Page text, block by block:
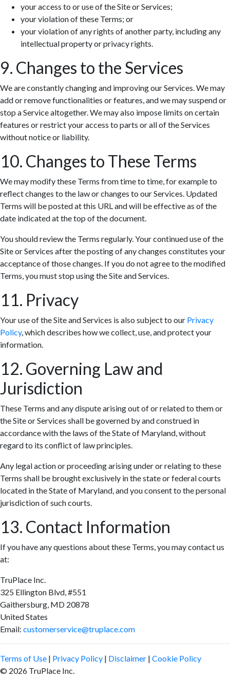
your access to or use of the Site or Services;
your violation of these Terms; or
your violation of any rights of another party, including any
intellectual property or privacy rights.
9. Changes to the Services
We are constantly changing and improving our Services. We may
add or remove functionalities or features, and we may suspend or
stop a Service altogether. We may also impose limits on certain
features or restrict your access to parts or all of the Services
without notice or liability.
10. Changes to These Terms
We may modify these Terms from time to time, for example to
reflect changes to the law or changes to our Services. Updated
Terms will be posted at this URL and will be effective as of the
date indicated at the top of the document.
You should review the Terms regularly. Your continued use of the
Site or Services after the posting of any changes constitutes your
acceptance of those changes. If you do not agree to the modified
Terms, you must stop using the Site and Services.
11. Privacy
Your use of the Site and Services is also subject to our Privacy
Policy, which describes how we collect, use, and protect your
information.
12. Governing Law and
Jurisdiction
These Terms and any dispute arising out of or related to them or
the Site or Services shall be governed by and construed in
accordance with the laws of the State of Maryland, without
regard to its conflict of law principles.
Any legal action or proceeding arising under or relating to these
Terms shall be brought exclusively in the state or federal courts
located in the State of Maryland, and you consent to the personal
jurisdiction of such courts.
13. Contact Information
If you have any questions about these Terms, you may contact us
at:
TruPlace Inc.
325 Ellington Blvd, #551
Gaithersburg, MD 20878
United States
Email: customerservice@truplace.com
Terms of Use | Privacy Policy | Disclaimer | Cookie Policy
© 2026 TruPlace Inc.